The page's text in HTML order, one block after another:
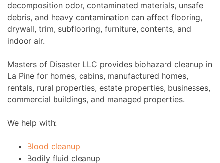
decomposition odor, contaminated materials, unsafe
debris, and heavy contamination can affect flooring,
drywall, trim, subflooring, furniture, contents, and
indoor air.
Masters of Disaster LLC provides biohazard cleanup in
La Pine for homes, cabins, manufactured homes,
rentals, rural properties, estate properties, businesses,
commercial buildings, and managed properties.
We help with:
Blood cleanup
Bodily fluid cleanup